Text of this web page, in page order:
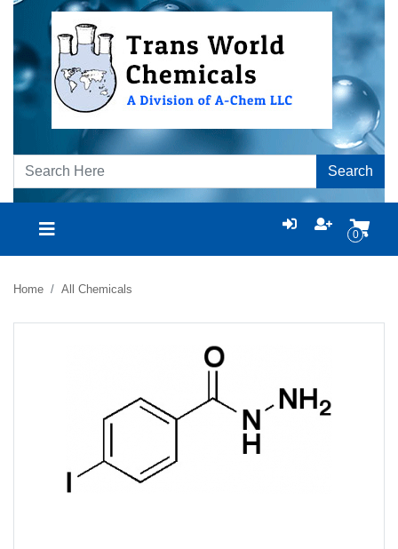
Search
0
Home All Chemicals